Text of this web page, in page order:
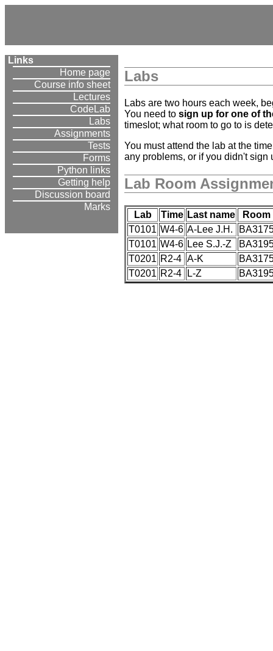
Links
Home page
Course info sheet
Lectures
CodeLab
Labs
Assignments
Tests
Forms
Python links
Getting help
Discussion board
Marks
Labs
Labs are two hours each week,
You need to sign up for one of
timeslot; what room to go to is
You must attend the lab at the
any problems, or if you didn't sign
Lab Room
Lab Time Last name
Room
T0101 W4-6 A-Lee J.H.
T0101 W4-6 Lee S.J.-Z
T0201 R2-4 A-K
T0201 R2-4 L-Z